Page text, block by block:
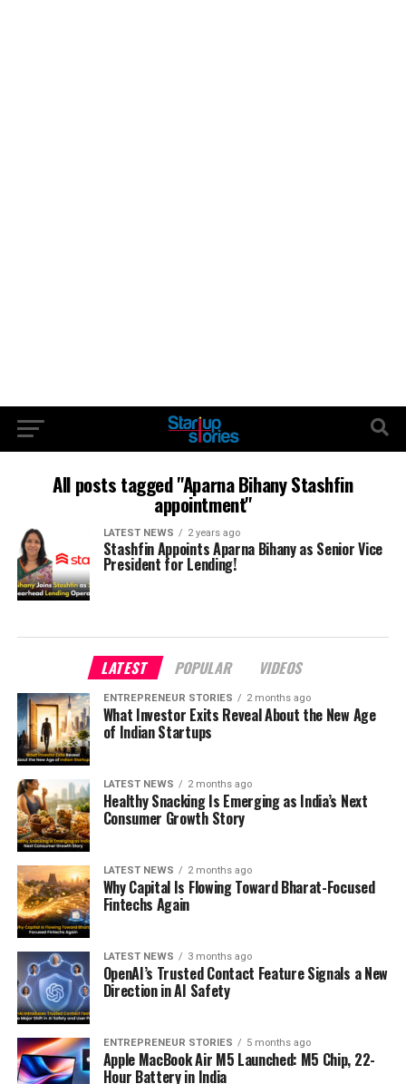
All posts tagged "Aparna Bihany Stashfin
appointment"
LATEST NEWS 2 years ago
Stashfin Appoints Aparna Bihany as Senior Vice
President for Lending!
LATEST POPULAR VIDEOS
ENTREPRENEUR STORIES 2 months ago
What Investor Exits Reveal About the New Age
of Indian Startups
LATEST NEWS 2 months ago
Healthy Snacking Is Emerging as India’s Next
Consumer Growth Story
LATEST NEWS 2 months ago
Why Capital Is Flowing Toward Bharat-Focused
Fintechs Again
LATEST NEWS 3 months ago
OpenAI’s Trusted Contact Feature Signals a New
Direction in AI Safety
ENTREPRENEUR STORIES 5 months ago
Apple MacBook Air M5 Launched: M5 Chip, 22-
Hour Battery in India